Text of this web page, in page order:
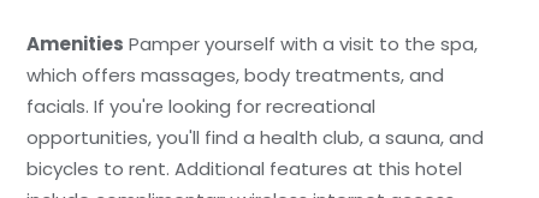
Amenities Pamper yourself with a visit to the spa,
which offers massages, body treatments, and
facials. If you're looking for recreational
opportunities, you'll find a health club, a sauna, and
bicycles to rent. Additional features at this hotel